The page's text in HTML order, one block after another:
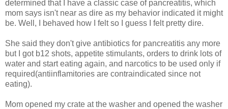
determined that I have a classic case of pancreatitis, which
mom says isn't near as dire as my behavior indicated it might
be. Well, I behaved how I felt so I guess I felt pretty dire.
She said they don't give antibiotics for pancreatitis any more
but I got b12 shots, appetite stimulants, orders to drink lots of
water and start eating again, and narcotics to be used only if
required(antiinflamitories are contraindicated since not
eating).
Mom opened my crate at the washer and opened the washer